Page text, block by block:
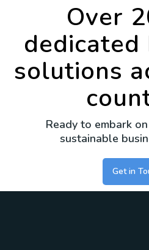
Over
dedicated
solutions
Ready to embark
sustainable
Get in